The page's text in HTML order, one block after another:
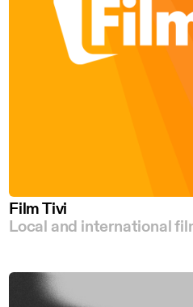
Film Tivi
Local and international